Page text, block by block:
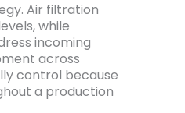
Air filtration
while
incoming
across
control because
a production